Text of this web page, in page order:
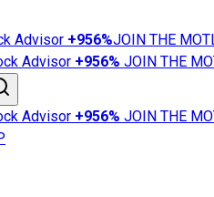
Advisor +956%JOIN THE
Advisor +956% JOIN THE
Advisor +956% JOIN THE